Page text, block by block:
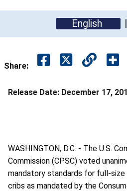
English
Share:
Release Date: December 17,
WASHINGTON, D.C. - The U.S.
Commission (CPSC) voted
mandatory standards for full-
cribs as mandated by the